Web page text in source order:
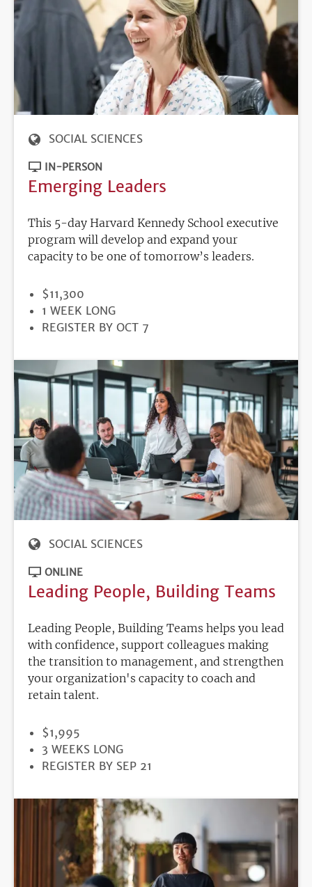
SOCIAL SCIENCES
IN-PERSON
Emerging Leaders
This 5-day Harvard Kennedy School executive
program will develop and expand your
capacity to be one of tomorrow’s leaders.
PRICE
$11,300
DURATION
1 WEEK LONG
REGISTRATION
REGISTER BY OCT 7
SOCIAL SCIENCES
ONLINE
Leading People, Building Teams
Leading People, Building Teams helps you lead
with confidence, support colleagues making
the transition to management, and strengthen
your organization's capacity to coach and
retain talent.
PRICE
$1,995
DURATION
3 WEEKS LONG
REGISTRATION
REGISTER BY SEP 21